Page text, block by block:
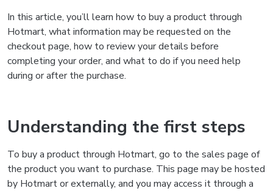
In this article, you’ll learn how to buy a product through
Hotmart, what information may be requested on the
checkout page, how to review your details before
completing your order, and what to do if you need help
during or after the purchase.
Understanding the first steps
To buy a product through Hotmart, go to the sales page of
the product you want to purchase. This page may be hosted
by Hotmart or externally, and you may access it through a